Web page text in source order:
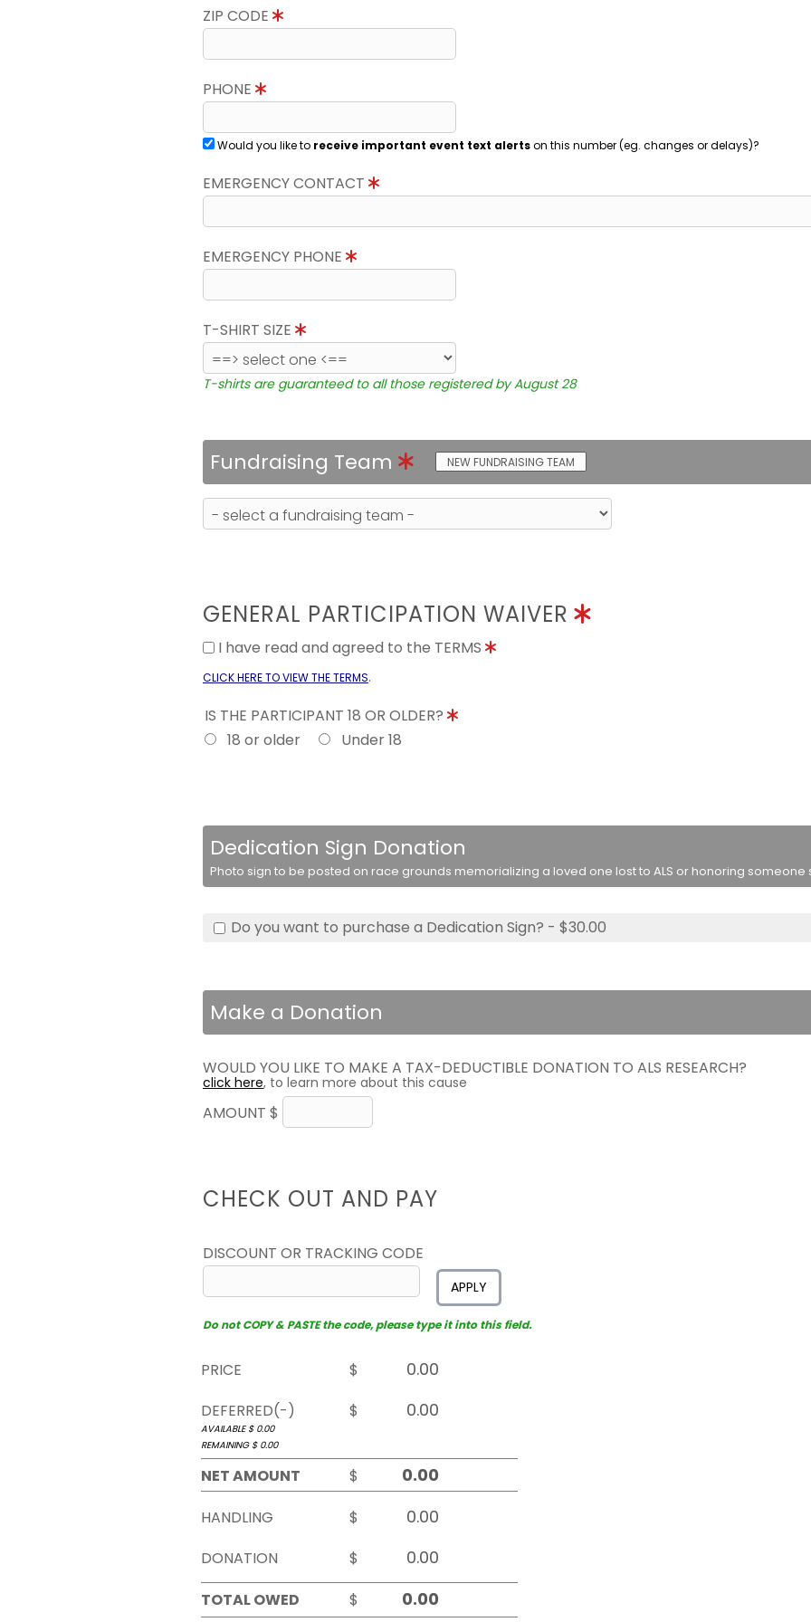
ZIP CODE
PHONE
Would you like to receive important event text alertson this number (eg. changes or delays)?
EMERGENCY CONTACT
EMERGENCY PHONE
T-SHIRT SIZE
T-shirts are guaranteed to all those registered by August 28
Fundraising Team NEW FUNDRAISING TEAM
GENERAL PARTICIPATION WAIVER
I have read and agreed to the TERMS
CLICK HERE TO VIEW THE TERMS.
IS THE PARTICIPANT 18 OR OLDER?
18 or older
Under 18
Dedication Sign Donation
Photo sign to be posted on race grounds memorializing a loved one lost to ALS or honoring someone
Do you want to purchase a Dedication Sign? - $30.00
Make a Donation
WOULD YOU LIKE TO MAKE A TAX-DEDUCTIBLE DONATION TO ALS RESEARCH?
click here, to learn more about this cause
AMOUNT $
CHECK OUT AND PAY
DISCOUNT OR TRACKING CODE
APPLY
Do not COPY & PASTE the code, please type it into this field.
PRICE
$
DEFERRED(-)
$
AVAILABLE $ 0.00
REMAINING $ 0.00
NET AMOUNT
$
HANDLING
$
DONATION
$
TOTAL OWED
$